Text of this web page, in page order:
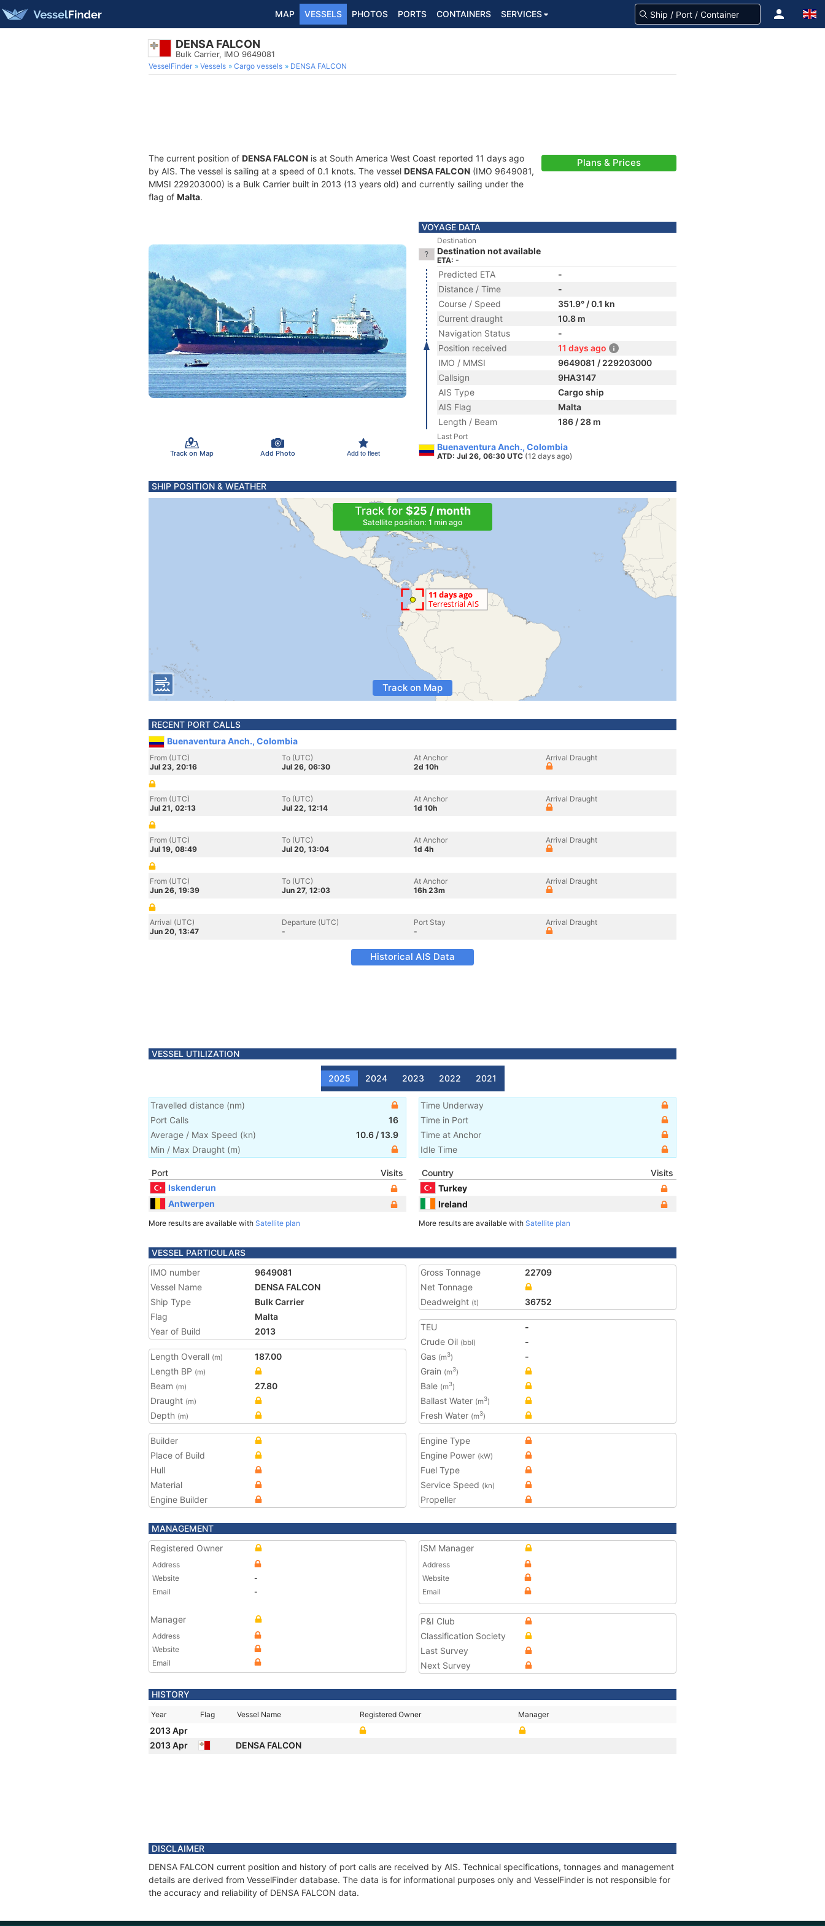
MAP VESSELS PHOTOS PORTS CONTAINERS SERVICES
DENSA FALCON
Bulk Carrier, IMO 9649081
VesselFinder Vessels Cargo vessels DENSA FALCON
The current position of DENSA FALCON is at South America West Coast reported 11 days ago
by AIS. The vessel is sailing at a speed of 0.1 knots. The vessel DENSA FALCON (IMO 9649081,
MMSI 229203000) is a Bulk Carrier built in 2013 (13 years old) and currently sailing under the
flag of Malta.
Plans & Prices
Track on Map Add Photo Add to fleet
VOYAGE DATA
Destination
Destination not available
ETA: -
Predicted ETA
-
Distance / Time
-
Course / Speed
351.9° / 0.1 kn
Current draught
10.8 m
Navigation Status
-
Position received
11 days ago
IMO / MMSI
9649081 / 229203000
Callsign
9HA3147
AIS Type
Cargo ship
AIS Flag
Malta
Length / Beam
186 / 28 m
Last Port
Buenaventura Anch., Colombia
ATD: Jul 26, 06:30 UTC (12 days ago)
SHIP POSITION & WEATHER
Track for $25 / month
Satellite position: 1 min ago
Track on Map
RECENT PORT CALLS
Buenaventura Anch., Colombia
From (UTC)
Jul 23, 20:16
To (UTC)
Jul 26, 06:30
At Anchor
2d 10h
Arrival Draught
From (UTC)
Jul 21, 02:13
To (UTC)
Jul 22, 12:14
At Anchor
1d 10h
Arrival Draught
From (UTC)
Jul 19, 08:49
To (UTC)
Jul 20, 13:04
At Anchor
1d 4h
Arrival Draught
From (UTC)
Jun 26, 19:39
To (UTC)
Jun 27, 12:03
At Anchor
16h 23m
Arrival Draught
Arrival (UTC)
Jun 20, 13:47
Departure (UTC)
-
Port Stay
-
Arrival Draught
Historical AIS Data
VESSEL UTILIZATION
2025 2024 2023 2022 2021
Travelled distance (nm)
Port Calls
16
Average / Max Speed (kn) 10.6 /13.9
Min / Max Draught (m)
Time Underway
Time in Port
Time at Anchor
Idle Time
Port
Visits
Iskenderun
Antwerpen
More results are available with Satellite plan
Country
Visits
Turkey
Ireland
More results are available with Satellite plan
VESSEL PARTICULARS
IMO number
9649081
Vessel Name
DENSA FALCON
Ship Type
Bulk Carrier
Flag
Malta
Year of Build
2013
Length Overall (m)
187.00
Length BP (m)
Beam (m)
27.80
Draught (m)
Depth (m)
Gross Tonnage
22709
Net Tonnage
Deadweight (t) 36752
TEU
-
Crude Oil (bbl)
-
Gas (m3)
-
Grain (m3)
Bale (m3)
Ballast Water (m3)
Fresh Water (m3)
Builder
Place of Build
Hull
Material
Engine Builder
Engine Type
Engine Power (kW)
Fuel Type
Service Speed (kn)
Propeller
MANAGEMENT
Registered Owner
Address
Website
-
Email
-
Manager
Address
Website
Email
ISM Manager
Address
Website
Email
P&I Club
Classification Society
Last Survey
Next Survey
HISTORY
Year Flag Vessel Name Registered Owner Manager
2013 Apr
2013 Apr
DENSA FALCON
DISCLAIMER
DENSA FALCON current position and history of port calls are received by AIS. Technical specifications, tonnages and management
details are derived from VesselFinder database. The data is for informational purposes only and VesselFinder is not responsible for
the accuracy and reliability of DENSA FALCON data.